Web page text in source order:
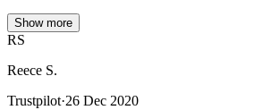
Show more
RS
Reece S.
Trustpilot·26 Dec 2020